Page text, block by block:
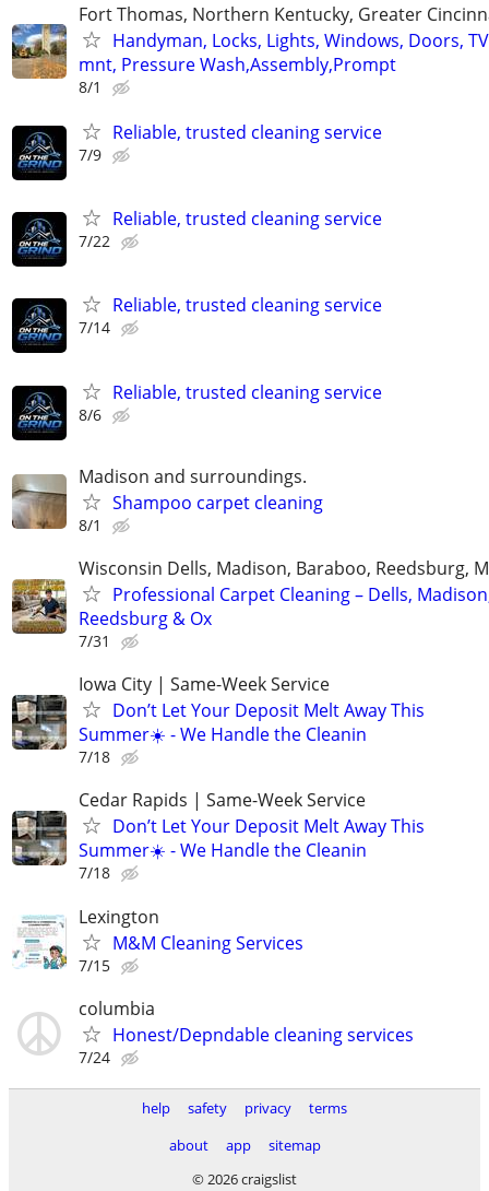
Fort Thomas, Northern Kentucky, Greater
Handyman, Locks, Lights, Windows, Doors, TV
mnt, Pressure Wash,Assembly,Prompt
8/1
Reliable, trusted cleaning service
7/9
Reliable, trusted cleaning service
7/22
Reliable, trusted cleaning service
7/14
Reliable, trusted cleaning service
8/6
Madison and surroundings.
Shampoo carpet cleaning
8/1
Wisconsin Dells, Madison, Baraboo, Reedsburg,
Professional Carpet Cleaning – Dells,
Reedsburg & Ox
7/31
Iowa City | Same-Week Service
Don’t Let Your Deposit Melt Away This
Summer☀️ - We Handle the Cleanin
7/18
Cedar Rapids | Same-Week Service
Don’t Let Your Deposit Melt Away This
Summer☀️ - We Handle the Cleanin
7/18
Lexington
M&M Cleaning Services
7/15
columbia
Honest/Depndable cleaning services
7/24
help safety privacy
terms
about
app
sitemap
© 2026 craigslist